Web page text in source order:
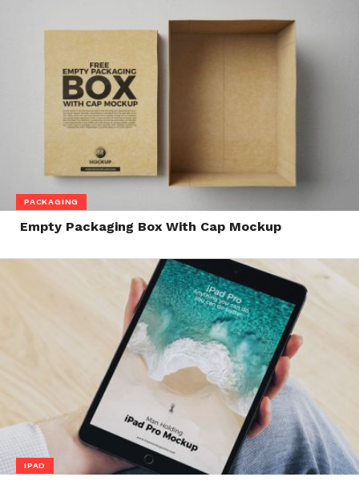
PACKAGING
Empty Packaging Box With Cap Mockup
IPAD